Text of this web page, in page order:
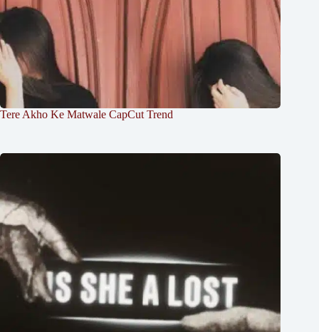
Tere Akho Ke Matwale CapCut Trend